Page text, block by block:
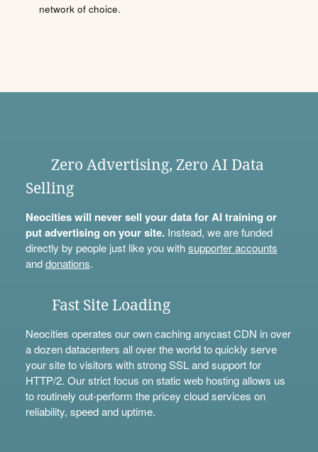
network of choice.
Zero Advertising, Zero AI Data
Selling
Neocities will never sell your data for AI training or
put advertising on your site.Instead, we are funded
directly by people just like you withsupporter accounts
anddonations.
Fast Site Loading
Neocities operates our own caching anycast CDN in over
a dozen datacenters all over the world to quickly serve
your site to visitors with strong SSL and support for
HTTP/2. Our strict focus on static web hosting allows us
to routinely out-perform the pricey cloud services on
reliability, speed and uptime.